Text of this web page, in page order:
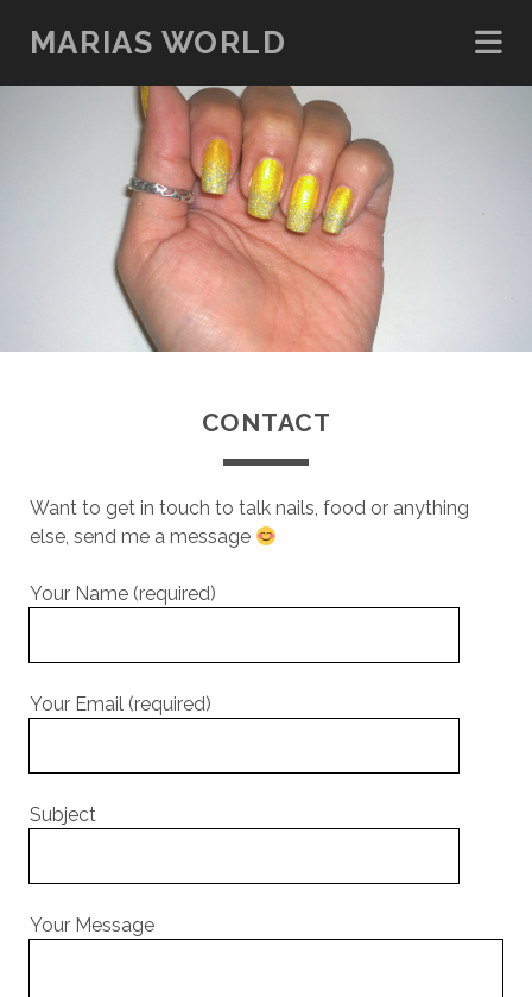
MARIAS WORLD
CONTACT
Want to get in touch to talk nails, food or anything
else, send me a message
Your Name (required)
Your Email (required)
Subject
Your Message